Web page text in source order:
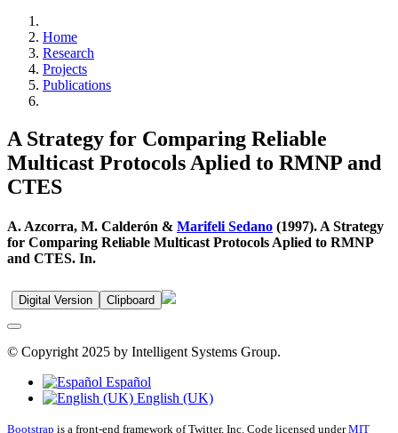
Home
Research
Projects
Publications
A Strategy for Comparing Reliable
Multicast Protocols Aplied to RMNP and
CTES
A. Azcorra, M. Calderón & Marifeli Sedano (1997). A Strategy
for Comparing Reliable Multicast Protocols Aplied to RMNP
and CTES. In.
Digital Version Clipboard
© Copyright 2025 by Intelligent Systems Group.
Español
English (UK)
Bootstrap is a front-end framework of Twitter, Inc. Code licensed underMIT